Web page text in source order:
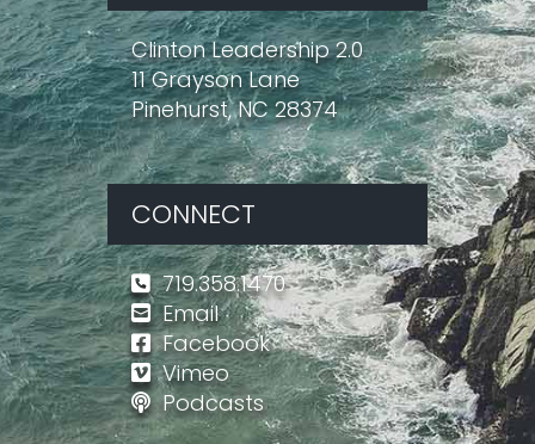
Clinton Leadership 2.0
11 Grayson Lane
Pinehurst, NC 28374
CONNECT
719.358.1470
Email
Facebook
Vimeo
Podcasts